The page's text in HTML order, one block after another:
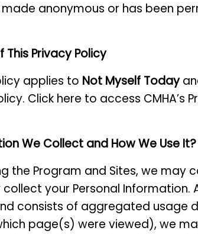
anonymous or has been
Privacy Policy
applies to Not Myself Today
Click here to access
We Collect and How We Use It?
the Program and Sites, we
collect your Personal
consists of aggregated usage
page(s) were viewed), we